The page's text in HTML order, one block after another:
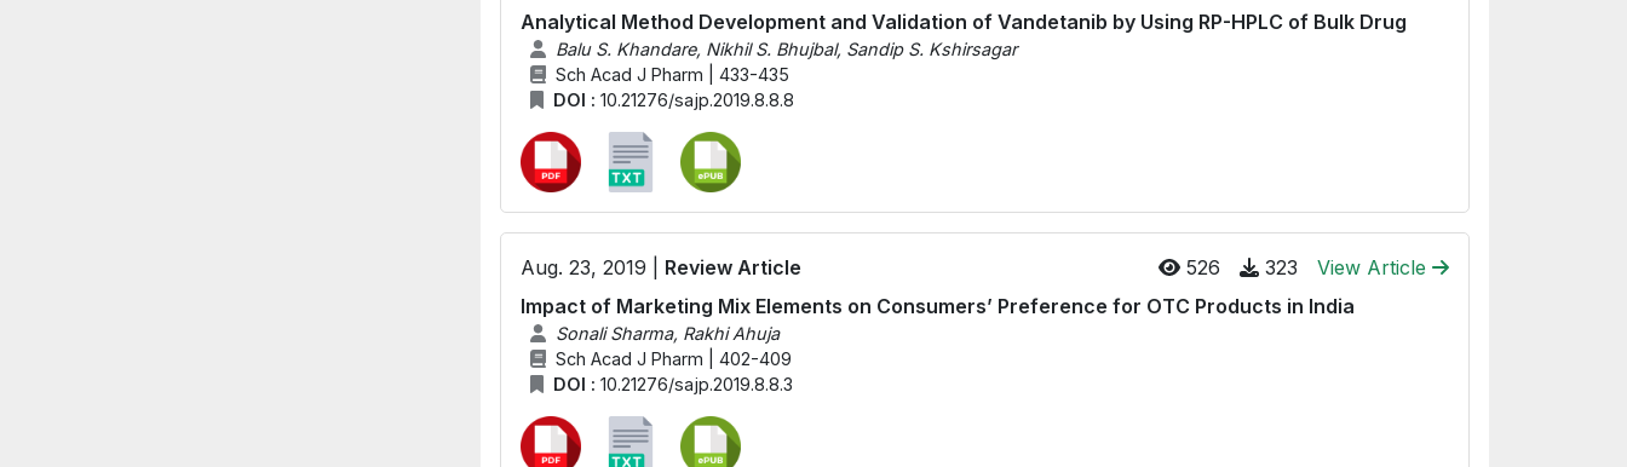
Analytical Method Development and Validation of Vandetanib by Using RP-HPLC of Bulk Drug
Balu S. Khandare, Nikhil S. Bhujbal, Sandip S. Kshirsagar
Sch Acad J Pharm | 433-435
DOI : 10.21276/sajp.2019.8.8.8
Aug. 23, 2019 | Review Article 526 323
View Article
Impact of Marketing Mix Elements on Consumers’ Preference for OTC Products in India
Sonali Sharma, Rakhi Ahuja
Sch Acad J Pharm | 402-409
DOI : 10.21276/sajp.2019.8.8.3